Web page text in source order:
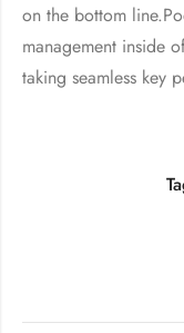
on the bottom
management inside
taking seamless key